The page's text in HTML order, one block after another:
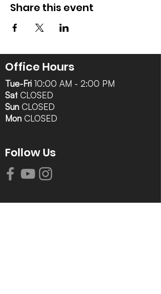
Share this event
Office Hours
Tue-Fri 10:00 AM - 2:00 PM
Sat CLOSED
Sun CLOSED
Mon CLOSED
Follow Us